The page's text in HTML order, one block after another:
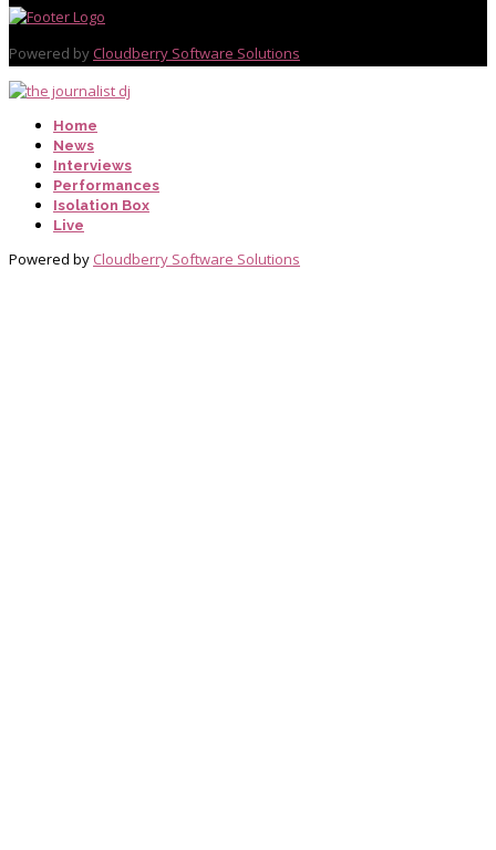
Powered by Cloudberry Software Solutions
Home
News
Interviews
Performances
Isolation Box
Live
Powered by Cloudberry Software Solutions